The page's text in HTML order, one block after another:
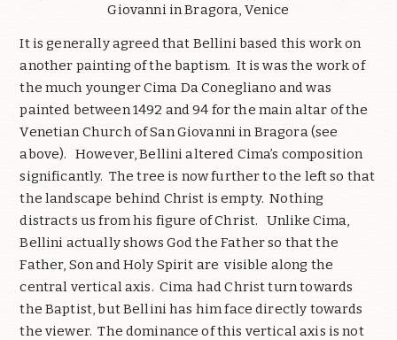
Giovanni in Bragora, Venice
It is generally agreed that Bellini based this work on
another painting of the baptism. It is was the work of
the much younger Cima Da Conegliano and was
painted between 1492 and 94 for the main altar of the
Venetian Church of San Giovanni in Bragora (see
above). However, Bellini altered Cima’s composition
significantly. The tree is now further to the left so that
the landscape behind Christ is empty. Nothing
distracts us from his figure of Christ. Unlike Cima,
Bellini actually shows God the Father so that the
Father, Son and Holy Spirit are visible along the
central vertical axis. Cima had Christ turn towards
the Baptist, but Bellini has him face directly towards
the viewer. The dominance of this vertical axis is not